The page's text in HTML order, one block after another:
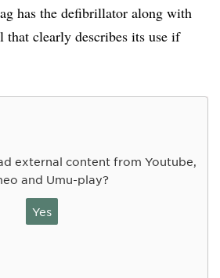
has the defibrillator along with
that clearly describes its use if
external content from Youtube,
and Umu-play?
Yes